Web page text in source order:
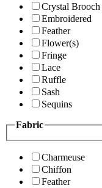
Crystal Brooch
Embroidered
Feather
Flower(s)
Fringe
Lace
Ruffle
Sash
Sequins
Fabric
Charmeuse
Chiffon
Feather